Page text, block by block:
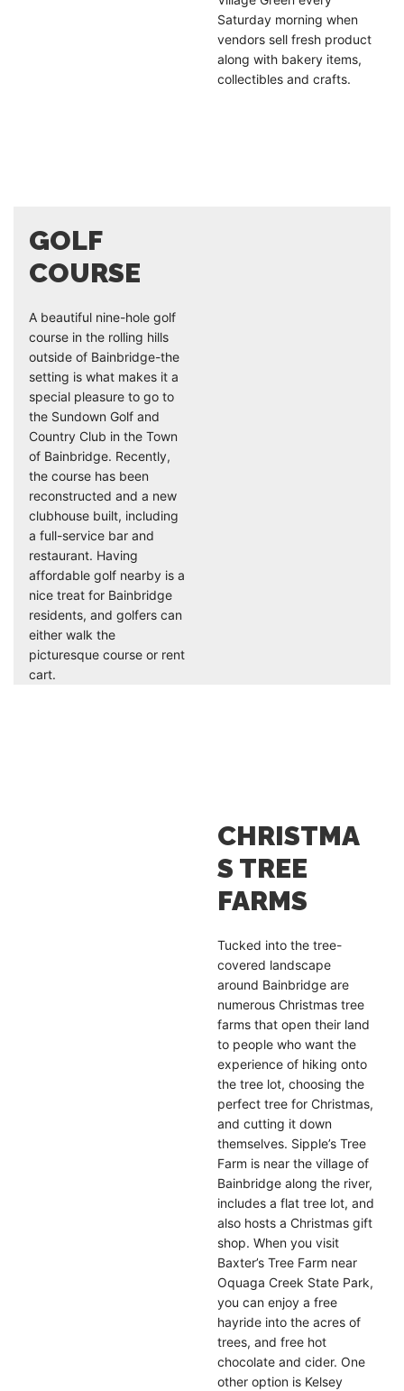
Saturday morning when
vendors sell fresh product
along with bakery items,
collectibles and crafts.
GOLF
COURSE
A beautiful nine-hole golf
course in the rolling hills
outside of Bainbridge-the
setting is what makes it a
special pleasure to go to
the Sundown Golf and
Country Club in the Town
of Bainbridge. Recently,
the course has been
reconstructed and a new
clubhouse built, including
a full-service bar and
restaurant. Having
affordable golf nearby is a
nice treat for Bainbridge
residents, and golfers can
either walk the
picturesque course or rent
cart.
CHRISTMA
S TREE
FARMS
Tucked into the tree-
covered landscape
around Bainbridge are
numerous Christmas tree
farms that open their land
to people who want the
experience of hiking onto
the tree lot, choosing the
perfect tree for Christmas,
and cutting it down
themselves. Sipple’s Tree
Farm is near the village of
Bainbridge along the river,
includes a flat tree lot, and
also hosts a Christmas gift
shop. When you visit
Baxter’s Tree Farm near
Oquaga Creek State Park,
you can enjoy a free
hayride into the acres of
trees, and free hot
chocolate and cider. One
other option is Kelsey